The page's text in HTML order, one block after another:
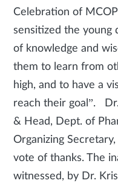
Celebration of
sensitized the young
of knowledge and
them to learn from
high, and to have a
reach their goal”.
& Head, Dept. of
Organizing
vote of thanks. The
witnessed, by Dr.